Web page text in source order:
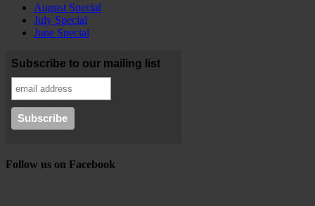
August Special
July Special
June Special
Subscribe to our mailing list
Follow us on Facebook